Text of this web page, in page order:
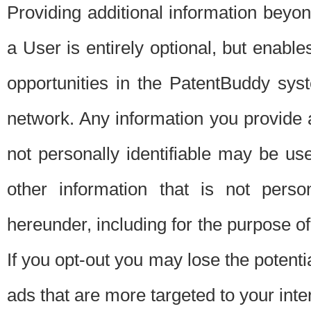
Providing additional information
a User is entirely optional, but
opportunities in the PatentBuddy
network. Any information you
not personally identifiable may be
other information that is not
hereunder, including for the purpose
If you opt-out you may lose the
ads that are more targeted to your